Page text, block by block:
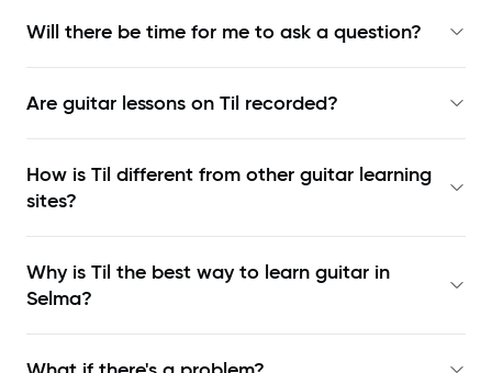
Will there be time for me to ask a question?
Are guitar lessons on Til recorded?
How is Til different from other guitar learning
sites?
Why is Til the best way to learn guitar in
Selma?